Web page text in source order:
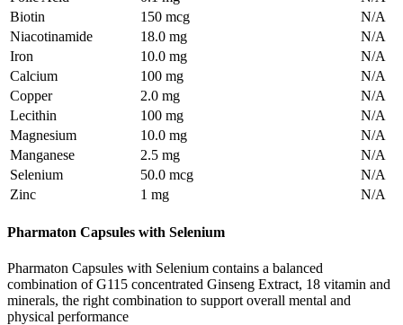
Biotin
150 mcg
N/A
Niacotinamide
18.0 mg
N/A
Iron
10.0 mg
N/A
Calcium
100 mg
N/A
Copper
2.0 mg
N/A
Lecithin
100 mg
N/A
Magnesium
10.0 mg
N/A
Manganese
2.5 mg
N/A
Selenium
50.0 mcg
N/A
Zinc
1 mg N/A
Pharmaton Capsules with Selenium
Pharmaton Capsules with Selenium contains a balanced
combination of G115 concentrated Ginseng Extract, 18 vitamin and
minerals, the right combination to support overall mental and
physical performance